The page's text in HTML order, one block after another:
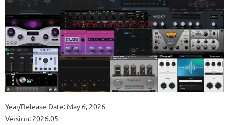
Year/Release Date: May 6, 2026
Version: 2026.05